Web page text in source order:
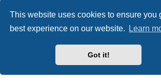
This website uses cookies to ensure you
best experience on our website.
Learn
Got it!
Board index Delete cookies All times are UTC
Powered byphpBB® Forum Software © phpBB Limited